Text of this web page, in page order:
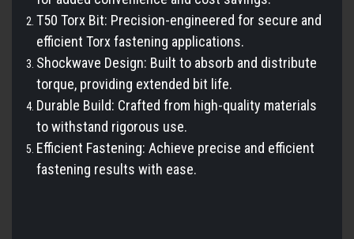
T50 Torx Bit: Precision-engineered for secure and
efficient Torx fastening applications.
Shockwave Design: Built to absorb and distribute
torque, providing extended bit life.
Durable Build: Crafted from high-quality materials
to withstand rigorous use.
Efficient Fastening: Achieve precise and efficient
fastening results with ease.